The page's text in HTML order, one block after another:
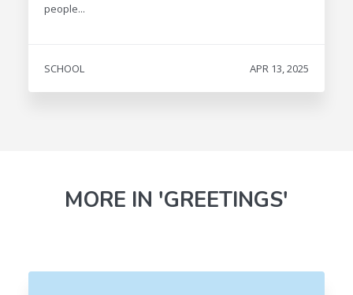
people...
SCHOOL APR 13, 2025
MORE IN 'GREETINGS'